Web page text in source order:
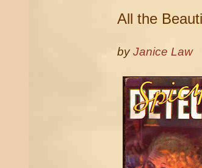
All the
byJanice Law